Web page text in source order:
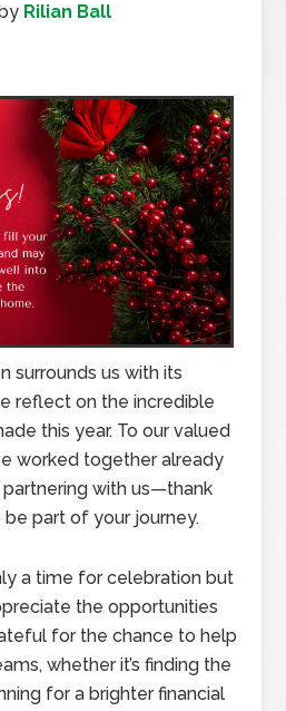
Rilian Ball
surrounds us with its
reflect on the incredible
this year. To our valued
worked together already
partnering with us—thank
part of your journey.
a time for celebration but
the opportunities
for the chance to help
whether it’s finding the
for a brighter financial